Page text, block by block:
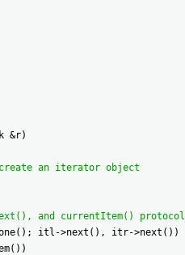
&r)
an iterator object
and currentItem() protocol
( ) ; itl ->next ( ) , itr->next ( ) )
( ) )